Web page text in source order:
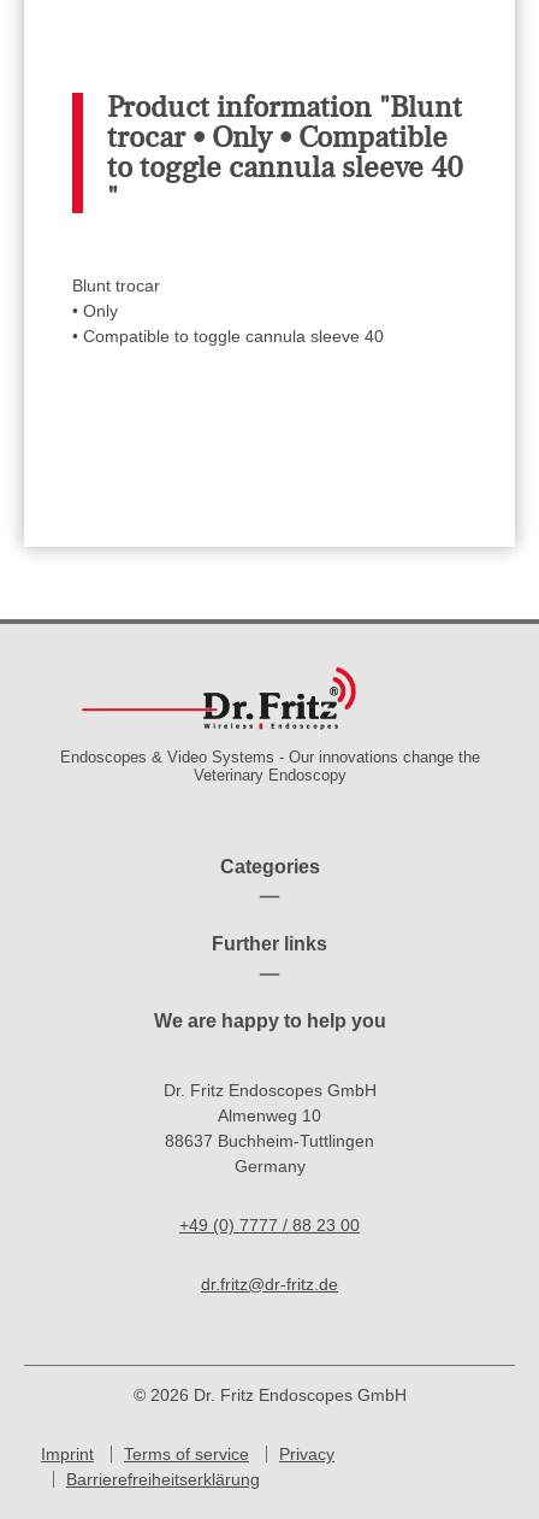
Product information "Blunt
trocar • Only • Compatible
to toggle cannula sleeve 40
"
Blunt trocar
• Only
• Compatible to toggle cannula sleeve 40
Endoscopes & Video Systems - Our innovations change the
Veterinary Endoscopy
Categories
Further links
We are happy to help you
Dr. Fritz Endoscopes GmbH
Almenweg 10
88637 Buchheim-Tuttlingen
Germany
+49 (0) 7777 / 88 23 00
dr.fritz@dr-fritz.de
© 2026 Dr. Fritz Endoscopes GmbH
Imprint Terms of service
Privacy
Barrierefreiheitserklärung